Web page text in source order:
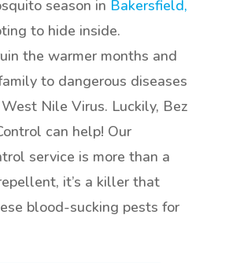
season in Bakersfield,
to hide inside.
the warmer months and
to dangerous diseases
Nile Virus. Luckily, Bez
can help! Our
service is more than a
it’s a killer that
blood-sucking pests for